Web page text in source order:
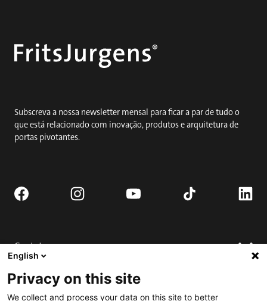
Subscreva a nossa newsletter mensal para ficar a par de tudo o
que está relacionado com inovação, produtos e arquitetura de
portas pivotantes.
Contato
Solicitar orçamento
Onde comprar
Contate-nos
Suporte técnico
English
Privacy on this site
We collect and process your data on this site to better